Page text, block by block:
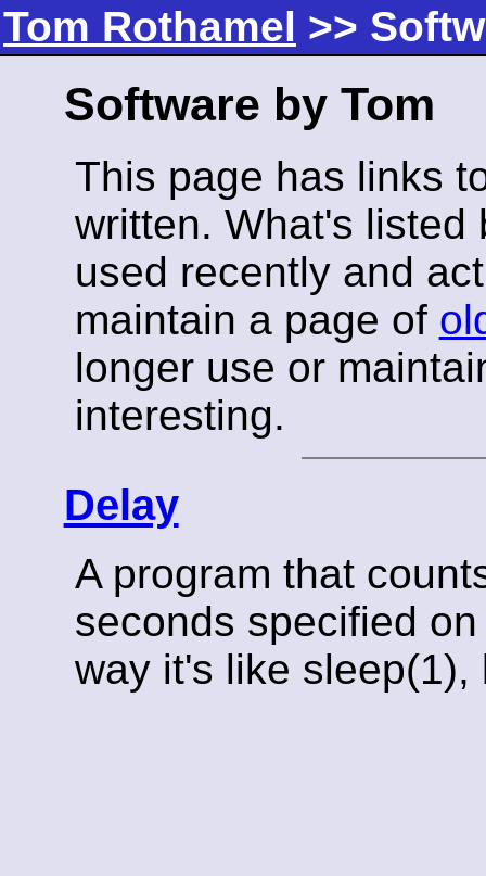
Tom Rothamel >>
Software by Tom
This page has links
written. What's listed
used recently and
maintain a page of
longer use or
interesting.
Delay
A program that
seconds specified
way it's like